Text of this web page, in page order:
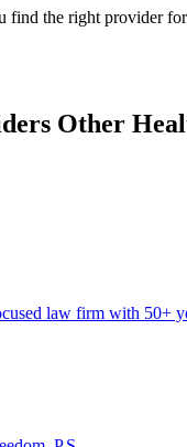
find the right provider
Other
law firm with 50+